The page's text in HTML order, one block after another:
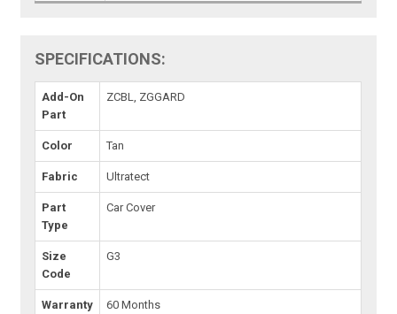
SPECIFICATIONS:
Add-On
Part
ZCBL, ZGGARD
Color Tan
Fabric Ultratect
Part
Type
Car Cover
Size
Code
G3
Warranty 60 Months